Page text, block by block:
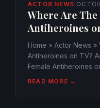
ACTOR NEWS·
Where Are The
Antiheroines
Home » Actor News
Antiheroines on TV?
Female Antiheroines
become the ones to
READ MORE →